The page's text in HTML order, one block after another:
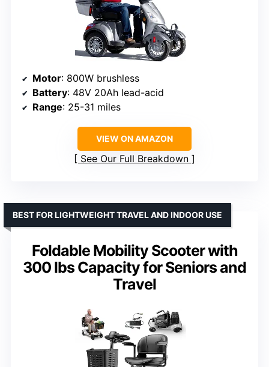
Motor: 800W brushless
Battery: 48V 20Ah lead-acid
Range: 25-31 miles
VIEW ON AMAZON
See Our Full Breakdown
Foldable Mobility Scooter with
300 lbs Capacity for Seniors and
Travel
BEST FOR LIGHTWEIGHT TRAVEL AND INDOOR USE